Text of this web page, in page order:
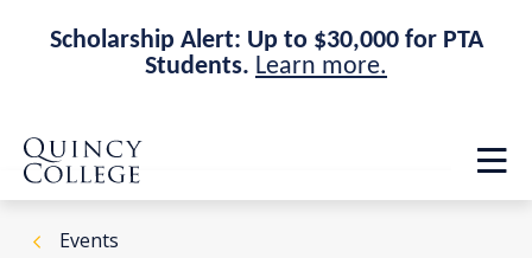
Scholarship Alert: Up to $30,000 for PTA
Students. Learn more.
Skip
main
site
navigation
Skip
main
content
Quincy College Home
Events